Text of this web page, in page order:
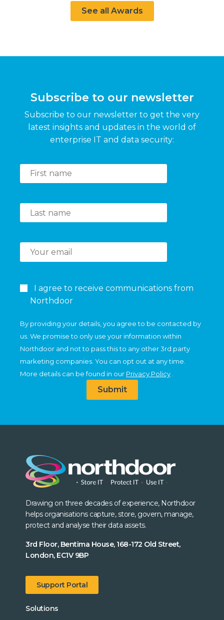
See all Awards
Subscribe to our newsletter
Subscribe to our newsletter to get the very
latest insights and updates in the world of
enterprise IT and data security:
I agree to receive communications from
Northdoor
By providing your details, you agree to be contacted by
us. We promise to only use your information within
Northdoor and not to pass this to any other 3rd party
marketing companies. You can opt out at any time.
More details can be found in our Privacy Policy
Submit
Drawing on three decades of experience, Northdoor
helps organisations capture, store, govern, manage,
protect and analyse their data assets.
3rd Floor, Bentima House, 168-172 Old Street,
London, EC1V 9BP
Support Portal
Solutions